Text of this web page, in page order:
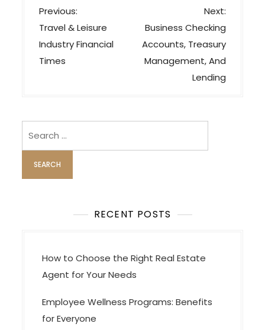
P
o
s
t
i
g
a
t
Previous:
Travel & Leisure
Industry Financial
Times
Next:
Business Checking
Accounts, Treasury
Management, And
Lending
RECENT POSTS
How to Choose the Right Real Estate
Agent for Your Needs
Employee Wellness Programs: Benefits
for Everyone